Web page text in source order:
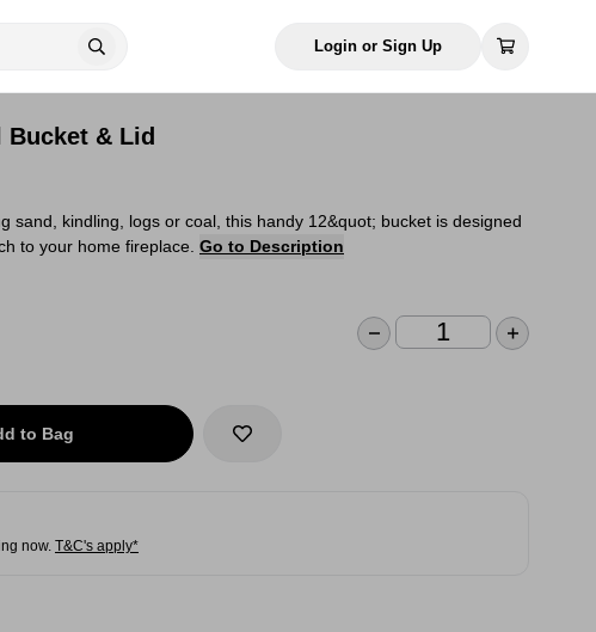
Login or Sign Up
Bucket & Lid
sand, kindling, logs or coal, this handy 12&quot; bucket is designed
to your home fireplace. Go to Description
to Bag
now. T&C's apply*